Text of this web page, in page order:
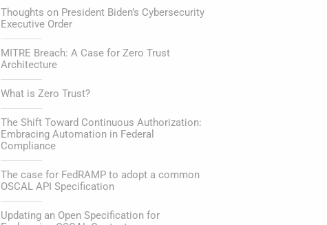
Thoughts on President Biden’s Cybersecurity
Executive Order
MITRE Breach: A Case for Zero Trust
Architecture
What is Zero Trust?
The Shift Toward Continuous Authorization:
Embracing Automation in Federal
Compliance
The case for FedRAMP to adopt a common
OSCAL API Specification
Updating an Open Specification for